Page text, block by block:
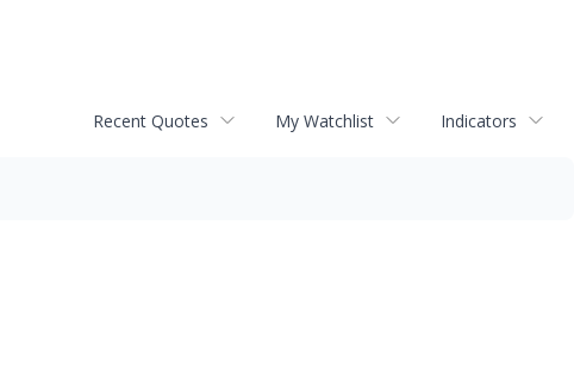
Recent Quotes My Watchlist Indicators